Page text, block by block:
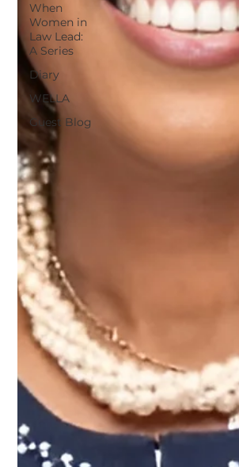
When
Women in
Law Lead:
A Series
Diary
WELLA
Guest Blog